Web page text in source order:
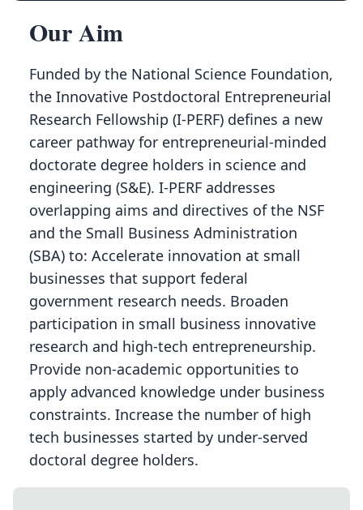
Our Aim
Funded by the National Science Foundation,
the Innovative Postdoctoral Entrepreneurial
Research Fellowship (I-PERF) defines a new
career pathway for entrepreneurial-minded
doctorate degree holders in science and
engineering (S&E). I-PERF addresses
overlapping aims and directives of the NSF
and the Small Business Administration
(SBA) to: Accelerate innovation at small
businesses that support federal
government research needs. Broaden
participation in small business innovative
research and high-tech entrepreneurship.
Provide non-academic opportunities to
apply advanced knowledge under business
constraints. Increase the number of high
tech businesses started by under-served
doctoral degree holders.